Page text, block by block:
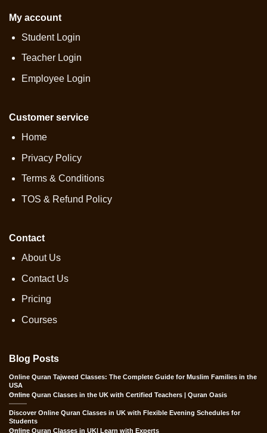
My account
Student Login
Teacher Login
Employee Login
Customer service
Home
Privacy Policy
Terms & Conditions
TOS & Refund Policy
Contact
About Us
Contact Us
Pricing
Courses
Blog Posts
Online Quran Tajweed Classes: The Complete Guide for Muslim Families in the
USA
Online Quran Classes in the UK with Certified Teachers | Quran Oasis
Discover Online Quran Classes in UK with Flexible Evening Schedules for
Students
Online Quran Classes in UK| Learn with Experts